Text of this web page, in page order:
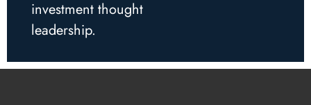
investment thought
leadership.